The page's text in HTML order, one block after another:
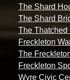
The Shard
The Shard
The Thatched
Freckleton
The
Freckleton
Wyre Civic